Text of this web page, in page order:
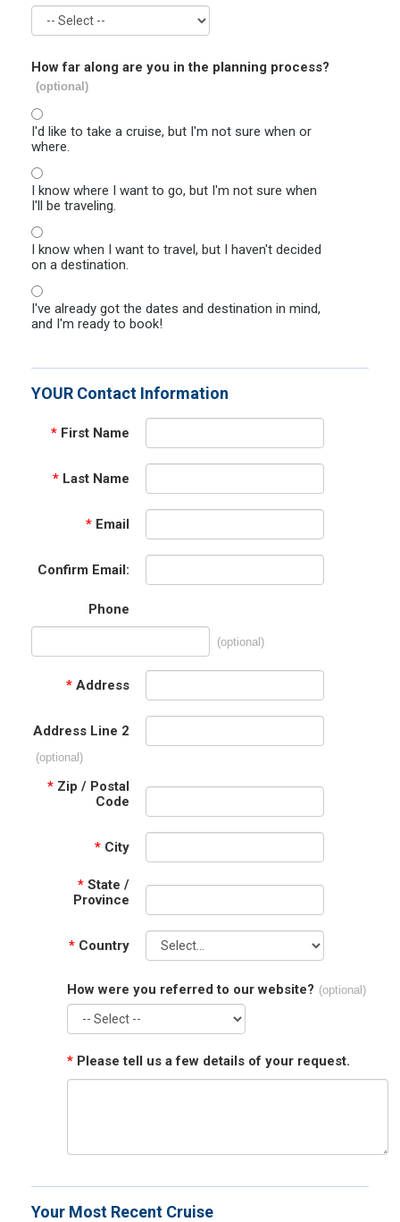
How far along are you in the planning process?
(optional)
I'd like to take a cruise, but I'm not sure when or
where.
I know where I want to go, but I'm not sure when
I'll be traveling.
I know when I want to travel, but I haven't decided
on a destination.
I've already got the dates and destination in mind,
and I'm ready to book!
YOUR Contact Information
* First Name
* Last Name
* Email
Confirm Email:
Phone
(optional)
* Address
Address Line 2
(optional)
* Zip / Postal
Code
* City
* State /
Province
* Country
How were you referred to our website? (optional)
* Please tell us a few details of your request.
Your Most Recent Cruise